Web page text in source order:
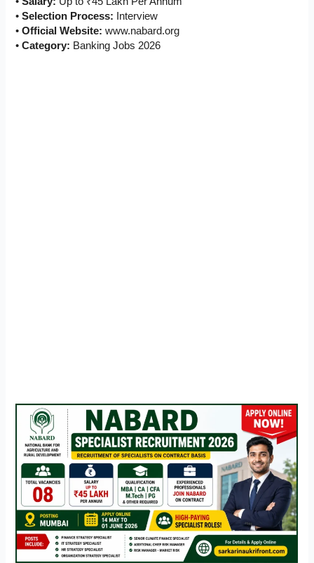
•Selection Process: Interview
•Official Website: www.nabard.org
•Category: Banking Jobs 2026